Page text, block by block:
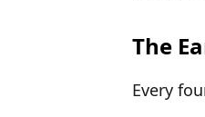
The
Every